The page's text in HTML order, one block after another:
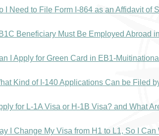
I Need to File Form I-864 as an Affidavit of
Beneficiary Must Be Employed Abroad
I Apply for Green Card in EB1-
Kind of I-140 Applications Can be Filed
for L-1A Visa or H-1B Visa? and What
I Change My Visa from H1 to L1, So I